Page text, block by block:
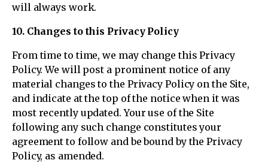
will always work.
10. Changes to this Privacy Policy
From time to time, we may change this Privacy
Policy. We will post a prominent notice of any
material changes to the Privacy Policy on the Site,
and indicate at the top of the notice when it was
most recently updated. Your use of the Site
following any such change constitutes your
agreement to follow and be bound by the Privacy
Policy, as amended.